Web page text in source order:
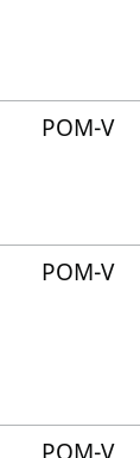
POM-V
POM-V